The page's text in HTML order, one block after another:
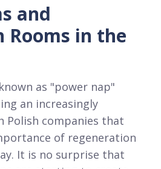
and
Rooms in the
as "power nap"
an increasingly
Polish companies that
of regeneration
It is no surprise that